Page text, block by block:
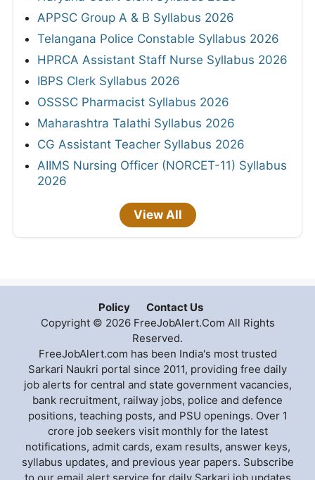
APPSC Group A & B Syllabus 2026
Telangana Police Constable Syllabus 2026
HPRCA Assistant Staff Nurse Syllabus 2026
IBPS Clerk Syllabus 2026
OSSSC Pharmacist Syllabus 2026
Maharashtra Talathi Syllabus 2026
CG Assistant Teacher Syllabus 2026
AIIMS Nursing Officer (NORCET-11) Syllabus
2026
View All
Policy
Contact Us
Copyright © 2026 FreeJobAlert.Com All Rights
Reserved.
FreeJobAlert.com has been India's most trusted
Sarkari Naukri portal since 2011, providing free daily
job alerts for central and state government vacancies,
bank recruitment, railway jobs, police and defence
positions, teaching posts, and PSU openings. Over 1
crore job seekers visit monthly for the latest
notifications, admit cards, exam results, answer keys,
syllabus updates, and previous year papers. Subscribe